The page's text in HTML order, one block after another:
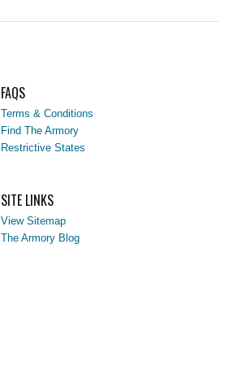
FAQS
Terms & Conditions
Find The Armory
Restrictive States
SITE LINKS
View Sitemap
The Armory Blog